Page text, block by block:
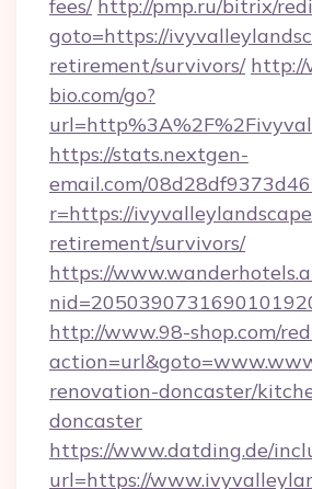
fees/ http://pmp.ru/bitrix/
goto=https://
retirement/survivors/ http://
bio.com/go?
https://stats.nextgen-
email.com/
r=https://
retirement/survivors/
https://
http://www.98-shop.com/
renovation-doncaster/
doncaster
https://www.datding.de/
url=https://